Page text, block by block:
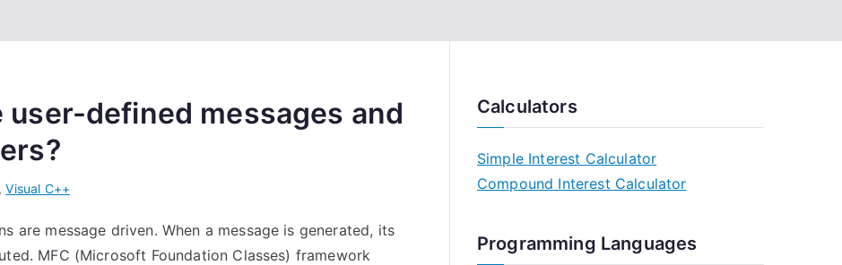
user-defined messages and
,Visual C++
are message driven. When a message is generated, its
MFC (Microsoft Foundation Classes) framework
Calculators
Simple Interest Calculator
Compound Interest Calculator
Programming Languages